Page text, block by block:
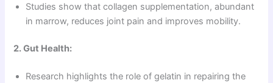
Studies show that collagen supplementation, abundant
in marrow, reduces joint pain and improves mobility.
2. Gut Health:
Research highlights the role of gelatin in repairing the